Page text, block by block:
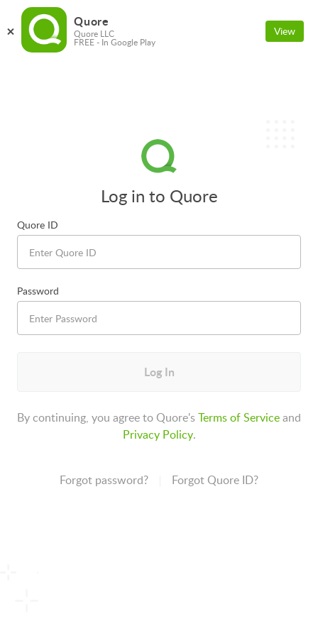
Log in to Quore
Quore ID
Password
Log In
By continuing, you agree to Quore'sTerms of Serviceand
Privacy Policy.
Forgot password? Forgot Quore ID?
Quore
Quore LLC
FREE - In Google Play
View